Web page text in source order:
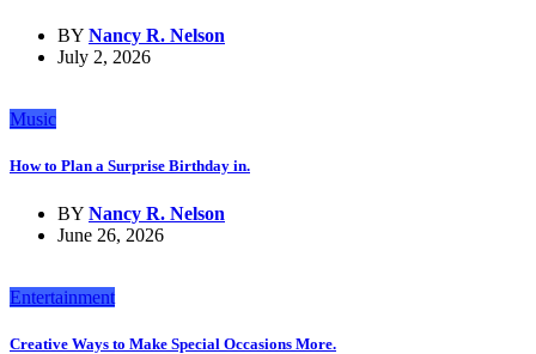
BY Nancy R. Nelson
July 2, 2026
Music
How to Plan a Surprise Birthday in.
BY Nancy R. Nelson
June 26, 2026
Entertainment
Creative Ways to Make Special Occasions More.